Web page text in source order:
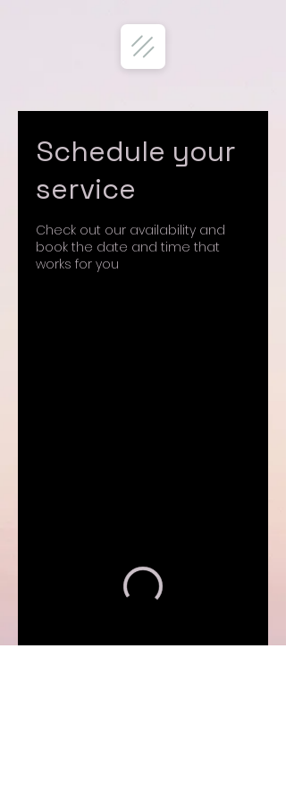
Schedule your
service
Check out our availability and
book the date and time that
works for you